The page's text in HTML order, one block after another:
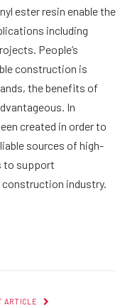
ester resin enable the
including
People’s
construction is
the benefits of
In
created in order to
sources of high-
to support
construction industry.
ARTICLE